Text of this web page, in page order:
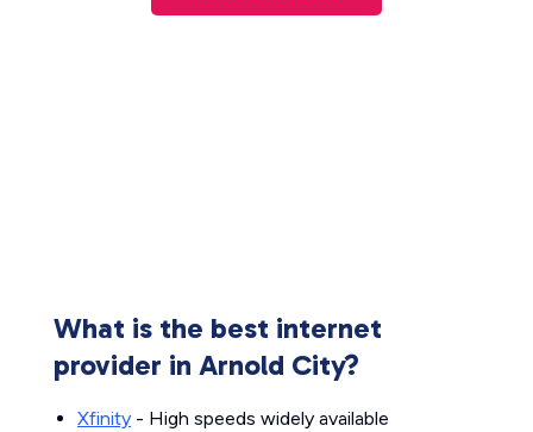
What is the best internet
provider in Arnold City?
Xfinity - High speeds widely available